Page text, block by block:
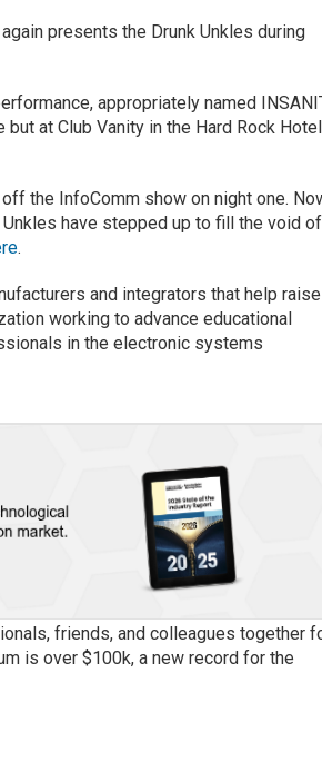
presents the Drunk Unkles during
appropriately named
at Club Vanity in the Hard Rock
the InfoComm show on night one.
Unkles have stepped up to fill the void of
.
and integrators that help raise
working to advance educational
in the electronic systems
friends, and colleagues together
is over $100k, a new record for the